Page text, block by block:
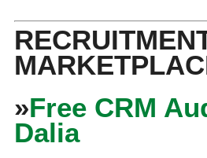
»Free CRM
Dalia